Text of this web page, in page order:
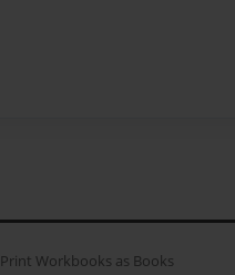
Print Workbooks as Books